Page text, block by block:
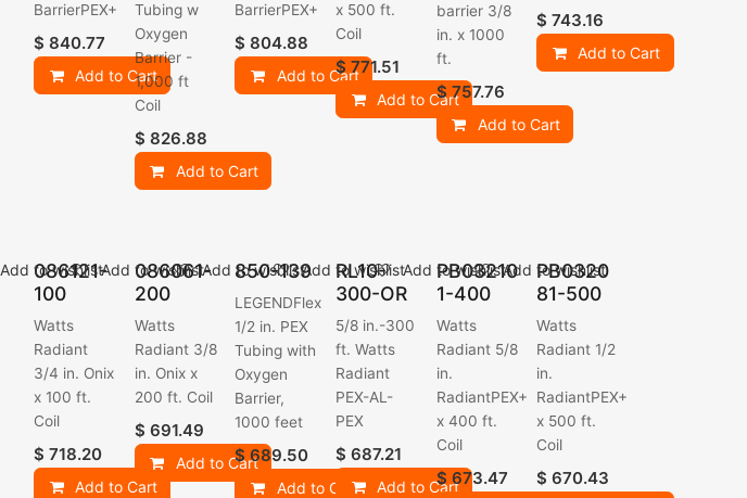
BarrierPEX+
$ 840.77
Add to Cart
Tubing w
Oxygen
Barrier -
1,000 ft
Coil
$ 826.88
Add to Cart
BarrierPEX+
$ 804.88
Add to Cart
x 500 ft.
Coil
$ 771.51
Add to Cart
barrier 3/8
in. x 1000
ft.
$757.76
Add to Cart
$743.16
Add to Cart
086121-
100
Watts
Radiant
3/4 in. Onix
x 100 ft.
Coil
$ 718.20
Add to Cart
Add to wishlist
086061-
200
Watts
Radiant 3/8
in. Onix x
200 ft. Coil
$ 691.49
Add to Cart
Add to wishlist 850-139
LEGENDFlex
1/2 in. PEX
Tubing with
Oxygen
Barrier,
1000 feet
$689.50
Add to Cart
Add to wishlist
RL10-
300-OR
5/8 in.-300
ft. Watts
Radiant
PEX-AL-
PEX
$ 687.21
Add to Cart
Add to wishlist
PB03210
1-400
Watts
Radiant 5/8
in.
RadiantPEX+
x 400 ft.
Coil
$ 673.47
Add to wishlist
PB0320
81-500
Watts
Radiant 1/2
in.
RadiantPEX+
x 500 ft.
Coil
$670.43
Add to wishlist